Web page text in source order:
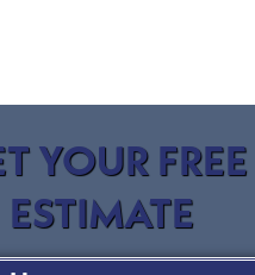
YOUR FREE
ESTIMATE